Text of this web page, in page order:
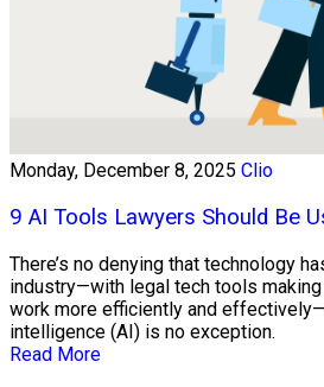
Monday, December 8, 2025 Clio
9 AI Tools Lawyers Should Be
There’s no denying that technology
industry—with legal tech tools
work more efficiently and
intelligence (AI) is no exception.
Read More